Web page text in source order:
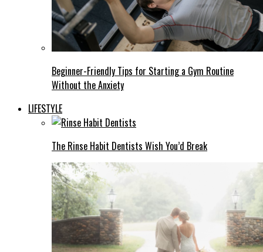
Beginner-Friendly Tips for Starting a Gym Routine
Without the Anxiety
LIFESTYLE
The Rinse Habit Dentists Wish You’d Break